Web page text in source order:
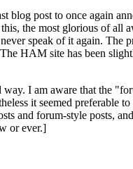
post to once again
the most glorious of
speak of it again.
HAM site has been
I am aware that the
it seemed
and forum-style posts,
or ever.]